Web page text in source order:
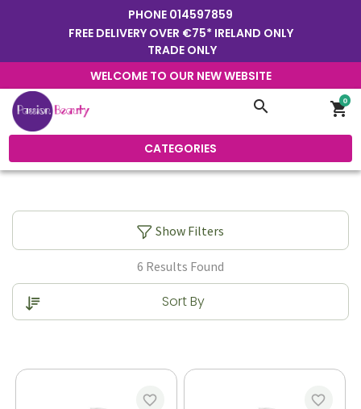
PHONE 014597859
FREE DELIVERY OVER €75* IRELAND ONLY
TRADE ONLY
WELCOME TO OUR NEW WEBSITE
search shopping_cart
0
CATEGORIES
Show Filters
6 Results Found
favorite_border favorite_border